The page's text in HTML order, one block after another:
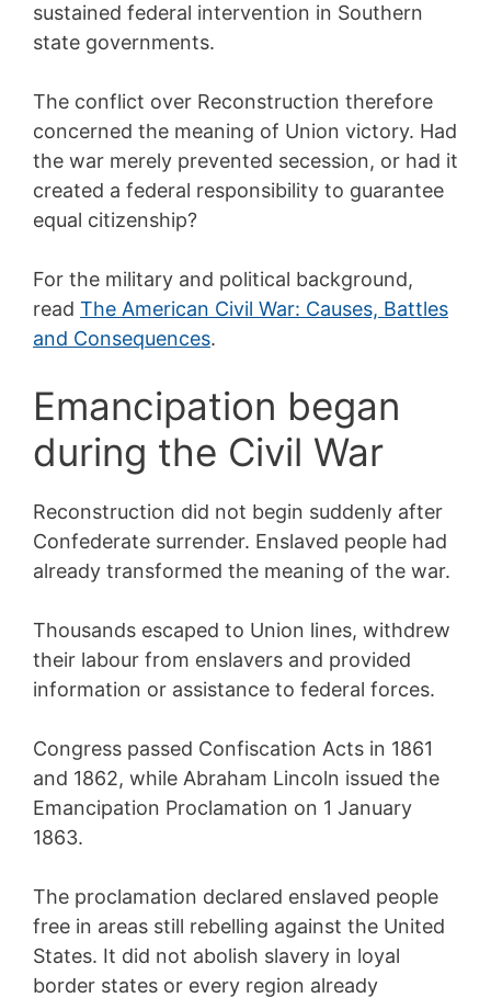
sustained federal intervention in Southern
state governments.
The conflict over Reconstruction therefore
concerned the meaning of Union victory. Had
the war merely prevented secession, or had it
created a federal responsibility to guarantee
equal citizenship?
For the military and political background,
read The American Civil War: Causes, Battles
and Consequences.
Emancipation began
during the Civil War
Reconstruction did not begin suddenly after
Confederate surrender. Enslaved people had
already transformed the meaning of the war.
Thousands escaped to Union lines, withdrew
their labour from enslavers and provided
information or assistance to federal forces.
Congress passed Confiscation Acts in 1861
and 1862, while Abraham Lincoln issued the
Emancipation Proclamation on 1 January
1863.
The proclamation declared enslaved people
free in areas still rebelling against the United
States. It did not abolish slavery in loyal
border states or every region already